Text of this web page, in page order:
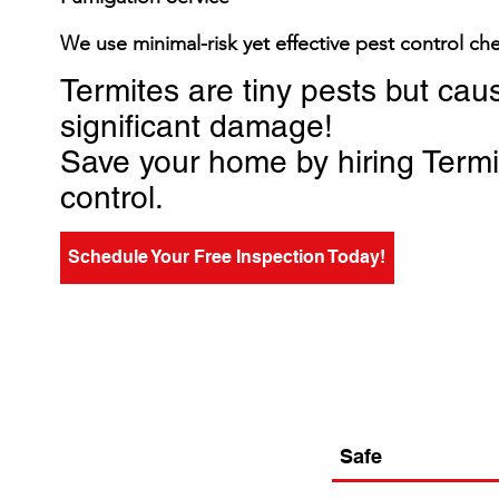
We use minimal-risk yet effective pest control
Schedule Your Free Inspection Today!
Termites are tiny pests but
significant damage!
Save your home by hiring
control.
Safe